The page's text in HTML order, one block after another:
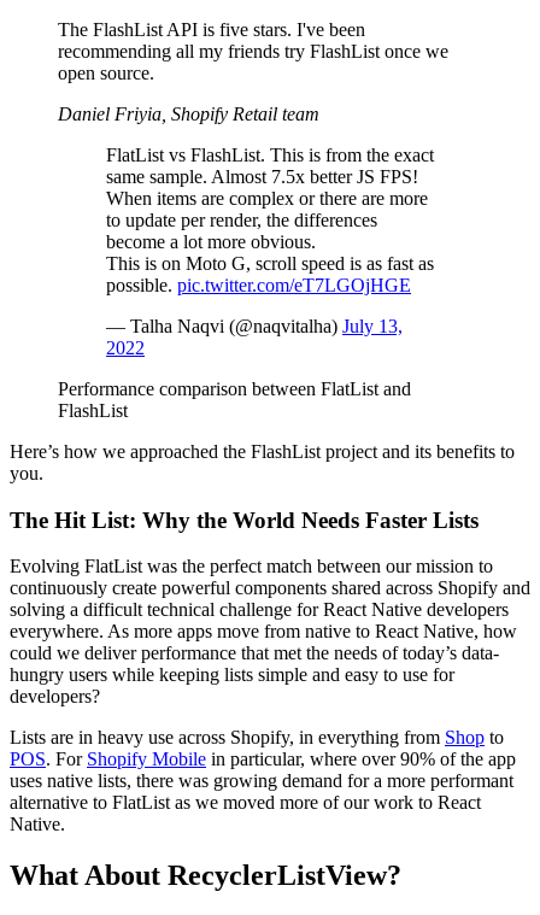
The FlashList API is five stars. I've been
recommending all my friends try FlashList once we
open source.
Daniel Friyia, Shopify Retail team
FlatList vs FlashList. This is from the exact
same sample. Almost 7.5x better JS FPS!
When items are complex or there are more
to update per render, the differences
become a lot more obvious.
This is on Moto G, scroll speed is as fast as
possible. pic.twitter.com/eT7LGOjHGE
— Talha Naqvi (@naqvitalha) July 13,
2022
Performance comparison between FlatList and
FlashList
Here’s how we approached the FlashList project and its benefits to
you.
The Hit List: Why the World Needs Faster Lists
Evolving FlatList was the perfect match between our mission to
continuously create powerful components shared across Shopify and
solving a difficult technical challenge for React Native developers
everywhere. As more apps move from native to React Native, how
could we deliver performance that met the needs of today’s data-
hungry users while keeping lists simple and easy to use for
developers?
Lists are in heavy use across Shopify, in everything from Shop to
POS. For Shopify Mobile in particular, where over 90% of the app
uses native lists, there was growing demand for a more performant
alternative to FlatList as we moved more of our work to React
Native.
What About RecyclerListView?